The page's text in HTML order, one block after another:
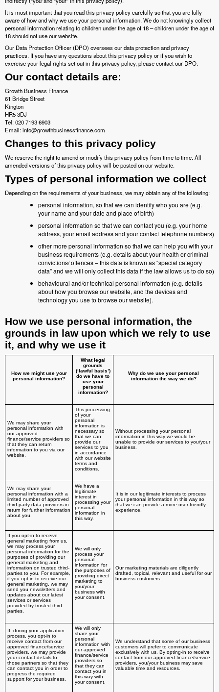
It is most important that you read this privacy policy carefully so that you are fully
aware of how and why we use your personal information. We do not knowingly collect
personal information relating to children under the age of 18 – children under the age of
18 should not use our website.
Our Data Protection Officer (DPO) oversees our data protection and privacy
practices. If you have any questions about this privacy policy or if you wish to
exercise your legal rights set out in this privacy policy, please contact our DPO.
Our contact details are:
Growth Business Finance
61 Bridge Street
Kington
HR5 3DJ
Tel: 020 7193 6903
Email: info@growthbusinessfinance.com
Changes to this privacy policy
We reserve the right to amend or modify this privacy policy from time to time. All
amended versions of this privacy policy will be posted on our website.
Types of personal information we collect
Depending on the requirements of your business, we may obtain any of the following:
personal information, so that we can identify who you are (e.g.
your name and your date and place of birth)
personal information so that we can contact you (e.g. your home
address, your email address and your contact telephone numbers)
other more personal information so that we can help you with your
business requirements (e.g. details about your health or criminal
convictions/ offences – this data is known as “special category
data” and we will only collect this data if the law allows us to do so)
behavioural and/or technical personal information (e.g. details
about how you browse our website, and the devices and
technology you use to browse our website).
How we use personal information, the
grounds in law upon which we rely to use
it, and why we use it
How we might use your
personal information?
What legal
grounds
(‘lawful basis’)
do we have to
use your
personal
information?
Why do we use your personal
information the way we do?
We may share your
personal information with
our approved
finance/service providers so
that they can return
information to you via our
website.
This processing
of your
personal
information is
necessary so
that we can
provide our
services to you
in accordance
with our website
terms and
conditions.
Without processing your personal
information in this way we would be
unable to provide our services to you/your
business.
We may share your
personal information with a
limited number of approved
third-party data providers in
return for further information
about you.
We have a
legitimate
interest in
processing your
personal
information in
this way.
It is in our legitimate interests to process
your personal information in this way so
that we can provide a more user-friendly
experience.
If you opt-in to receive
general marketing from us,
we may process your
personal information for the
purposes of providing our
general marketing and
information on trusted third-
parties to you. For example,
if you opt in to receive our
general marketing, we may
send you newsletters and
updates about our latest
services or services
provided by trusted third
parties.
We will only
process your
personal
information for
the purposes of
providing direct
marketing to
you/your
business with
your consent.
Our marketing materials are diligently
drafted, topical, relevant and useful for our
business customers.
If, during your application
process, you opt-in to
receive contact from our
approved finance/service
providers, we may provide
your contact details to
those partners so that they
can contact you in order to
progress the required
support for your business.
We will only
share your
personal
information with
our approved
finance/service
providers so
that they can
contact you in
this way with
your consent.
We understand that some of our business
customers will prefer to communicate
exclusively with us. By opting-in to receive
contact from our approved finance/service
providers, you/your business may save
valuable time and resources.